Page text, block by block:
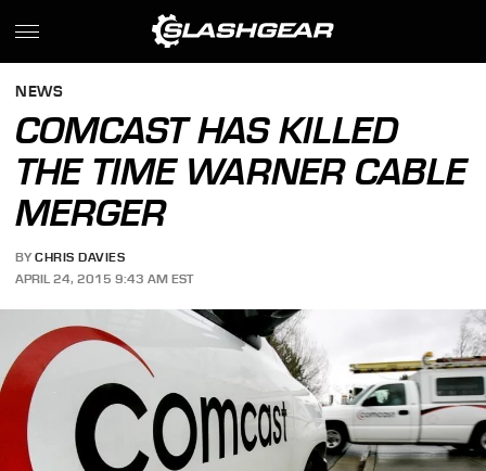
NEWS
COMCAST HAS KILLED
THE TIME WARNER CABLE
MERGER
BY CHRIS DAVIES
APRIL 24, 2015 9:43 AM EST